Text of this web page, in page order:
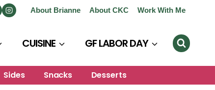
About Brianne About CKC Work With Me
CUISINE GF LABOR DAY
Sides Snacks Desserts